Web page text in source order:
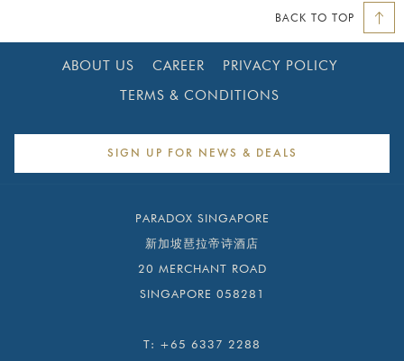
BACK TO TOP
ABOUT US CAREER
PRIVACY POLICY
TERMS & CONDITIONS
SIGN UP FOR NEWS & DEALS
PARADOX SINGAPORE
新加坡琶拉帝诗酒店
20 MERCHANT ROAD
SINGAPORE 058281
T: +65 6337 2288